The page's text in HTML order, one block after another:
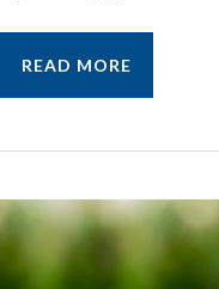
SAMPLE
POST
READ MORE